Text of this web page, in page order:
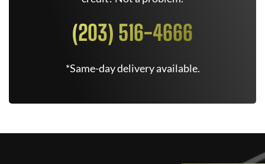
(203) 516-4666
*Same-day delivery available.